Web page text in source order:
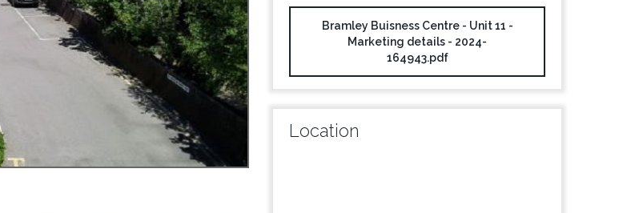
Bramley Buisness Centre - Unit 11 -
Marketing details - 2024-
164943.pdf
Location